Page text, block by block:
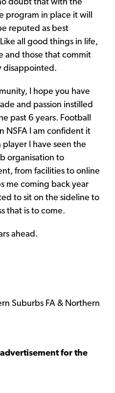
doubt that with the
program in place it will
reputed as best
all good things in life,
and those that commit
disappointed.
I hope you have
and passion instilled
past 6 years. Football
NSFA I am confident it
I have seen the
organisation to
from facilities to online
me coming back year
to sit on the sideline to
that is to come.
ahead.
Suburbs FA & Northern
for the